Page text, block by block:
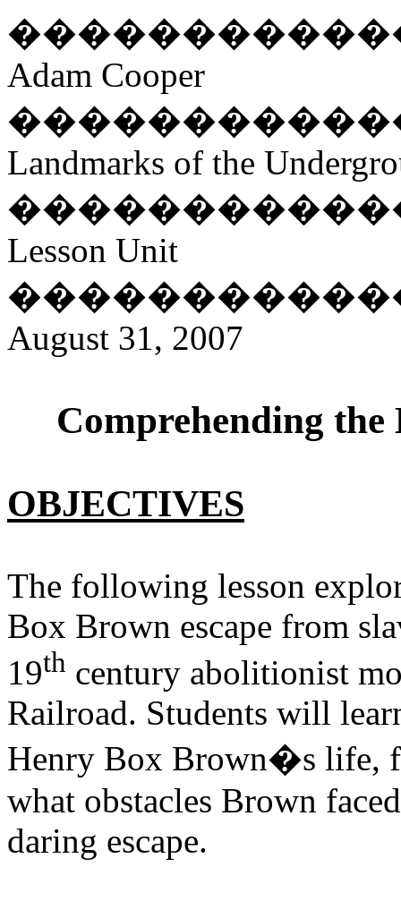
Adam Cooper
Landmarks of the
Lesson Unit
August 31, 2007
Comprehending
OBJECTIVES
The following lesson
Box Brown escape from
19th century abolitionist
Railroad. Students will
Henry Box Brown�s life,
what obstacles Brown
daring escape.